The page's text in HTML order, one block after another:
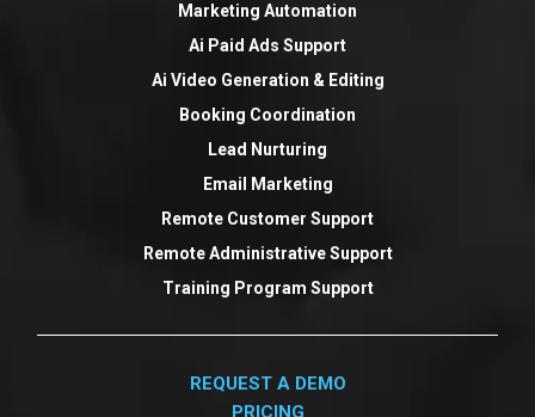
Marketing Automation
Ai Paid Ads Support
Ai Video Generation & Editing
Booking Coordination
Lead Nurturing
Email Marketing
Remote Customer Support
Remote Administrative Support
Training Program Support
REQUEST A DEMO
PRICING